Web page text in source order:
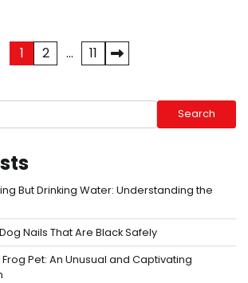
1 2 … 11
Search
But Drinking Water: Understanding the
Nails That Are Black Safely
Pet: An Unusual and Captivating